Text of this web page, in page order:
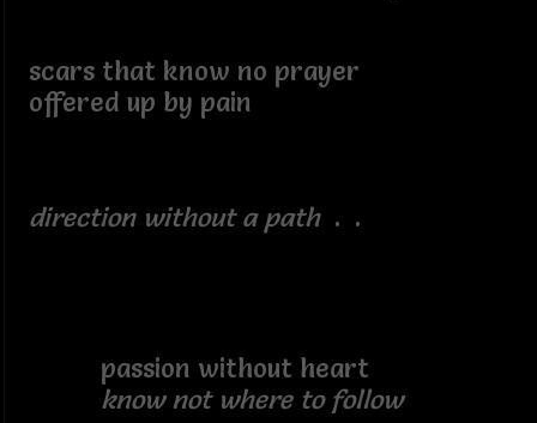
scars that know no prayer
offered up by pain
direction without a path. .
passion without heart
know not where to follow